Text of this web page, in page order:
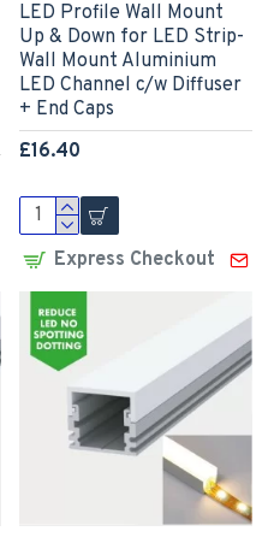
LED Profile Wall Mount
Up & Down for LED Strip-
Wall Mount Aluminium
LED Channel c/w Diffuser
+ End Caps
£16.40
Express Checkout